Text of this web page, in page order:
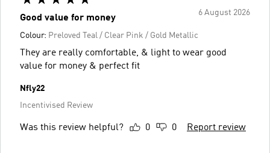
6 August 2026
Good value for money
Colour: Preloved Teal / Clear Pink / Gold Metallic
They are really comfortable, & light to wear good
value for money & perfect fit
Nfly22
Incentivised Review
Was this review helpful? 0 0 Report review